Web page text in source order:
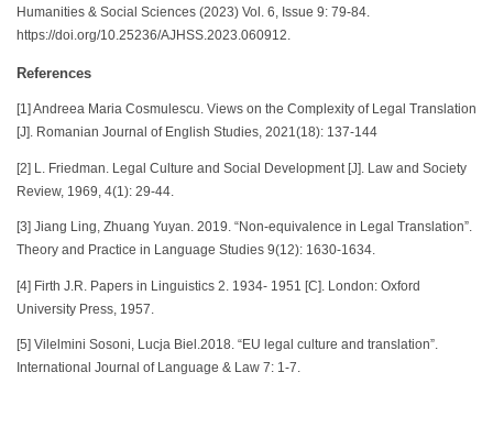
Humanities & Social Sciences (2023) Vol. 6, Issue 9: 79-84.
https://doi.org/10.25236/AJHSS.2023.060912.
References
[1] Andreea Maria Cosmulescu. Views on the Complexity of Legal Translation
[J]. Romanian Journal of English Studies, 2021(18): 137-144
[2] L. Friedman. Legal Culture and Social Development [J]. Law and Society
Review, 1969, 4(1): 29-44.
[3] Jiang Ling, Zhuang Yuyan. 2019. “Non-equivalence in Legal Translation”.
Theory and Practice in Language Studies 9(12): 1630-1634.
[4] Firth J.R. Papers in Linguistics 2. 1934- 1951 [C]. London: Oxford
University Press, 1957.
[5] Vilelmini Sosoni, Lucja Biel.2018. “EU legal culture and translation”.
International Journal of Language & Law 7: 1-7.